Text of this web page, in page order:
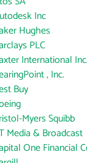
Inc
Hughes
PLC
International Inc.
, Inc.
Buy
Myers Squibb
Media & Broadcast
One Financial